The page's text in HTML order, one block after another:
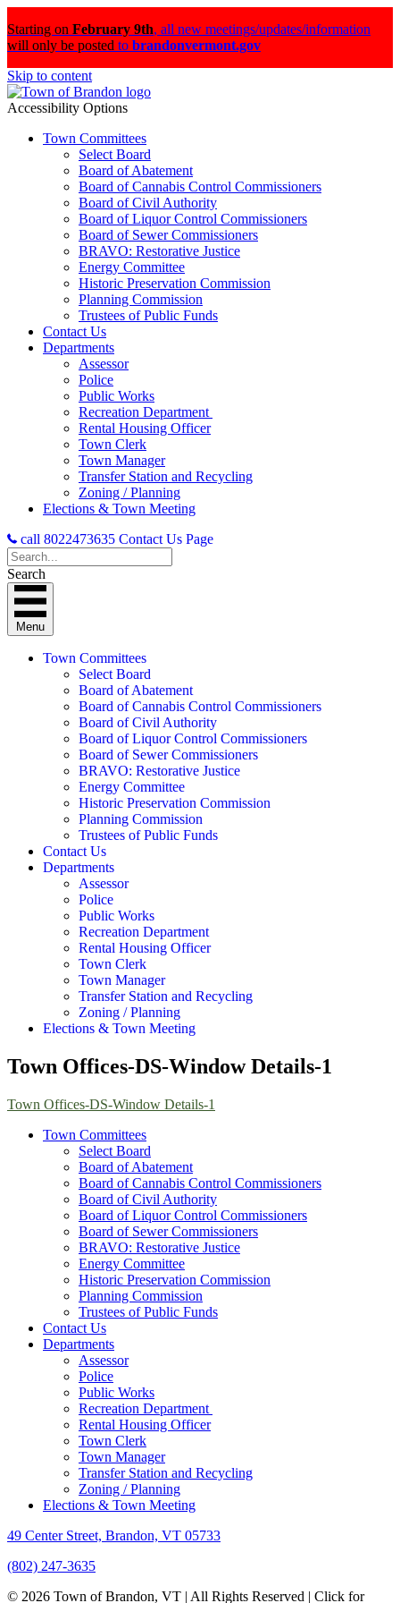
Starting on February 9th, all new meetings/updates/information
will only be posted to brandonvermont.gov
Skip to content
Accessibility Options
Town Committees
Select Board
Board of Abatement
Board of Cannabis Control Commissioners
Board of Civil Authority
Board of Liquor Control Commissioners
Board of Sewer Commissioners
BRAVO: Restorative Justice
Energy Committee
Historic Preservation Commission
Planning Commission
Trustees of Public Funds
Contact Us
Departments
Assessor
Police
Public Works
Recreation Department
Rental Housing Officer
Town Clerk
Town Manager
Transfer Station and Recycling
Zoning / Planning
Elections & Town Meeting
call 8022473635 Contact Us Page
Search
Menu
Town Committees
Select Board
Board of Abatement
Board of Cannabis Control Commissioners
Board of Civil Authority
Board of Liquor Control Commissioners
Board of Sewer Commissioners
BRAVO: Restorative Justice
Energy Committee
Historic Preservation Commission
Planning Commission
Trustees of Public Funds
Contact Us
Departments
Assessor
Police
Public Works
Recreation Department
Rental Housing Officer
Town Clerk
Town Manager
Transfer Station and Recycling
Zoning / Planning
Elections & Town Meeting
Town Offices-DS-Window Details-1
Town Offices-DS-Window Details-1
Town Committees
Select Board
Board of Abatement
Board of Cannabis Control Commissioners
Board of Civil Authority
Board of Liquor Control Commissioners
Board of Sewer Commissioners
BRAVO: Restorative Justice
Energy Committee
Historic Preservation Commission
Planning Commission
Trustees of Public Funds
Contact Us
Departments
Assessor
Police
Public Works
Recreation Department
Rental Housing Officer
Town Clerk
Town Manager
Transfer Station and Recycling
Zoning / Planning
Elections & Town Meeting
49 Center Street, Brandon, VT 05733
(802) 247-3635
© 2026 Town of Brandon, VT | All Rights Reserved | Click for